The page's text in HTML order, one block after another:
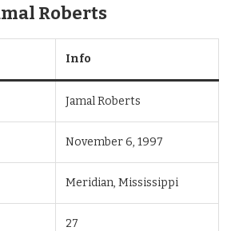
Roberts
Info
Jamal Roberts
November 6, 1997
Meridian, Mississippi
27